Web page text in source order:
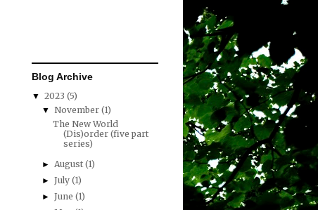
Blog Archive
▼ 2023 (5)
▼November(1)
The New World
(Dis)order (five part
series)
►August(1)
►July(1)
►June(1)